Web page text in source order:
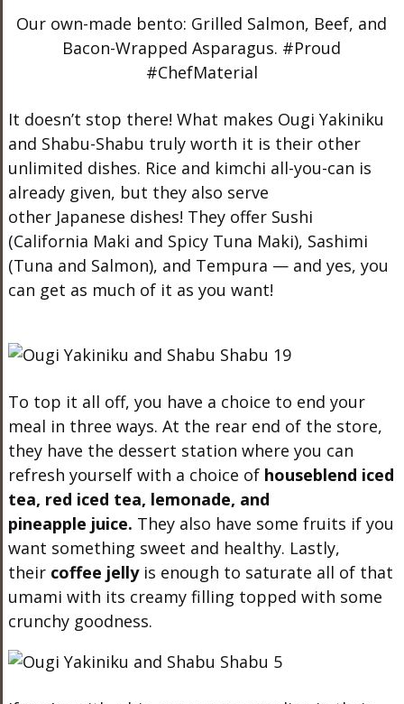
Our own-made bento: Grilled Salmon, Beef, and
Bacon-Wrapped Asparagus. #Proud
#ChefMaterial
It doesn’t stop there! What makes Ougi Yakiniku
and Shabu-Shabu truly worth it is their other
unlimited dishes. Rice and kimchi all-you-can is
already given, but they also serve
other Japanese dishes! They offer Sushi
(California Maki and Spicy Tuna Maki), Sashimi
(Tuna and Salmon), and Tempura — and yes, you
can get as much of it as you want!
To top it all off, you have a choice to end your
meal in three ways. At the rear end of the store,
they have the dessert station where you can
refresh yourself with a choice of houseblend iced
tea, red iced tea, lemonade, and
pineapple juice. They also have some fruits if you
want something sweet and healthy. Lastly,
their coffee jellyis enough to saturate all of that
umami with its creamy filling topped with some
crunchy goodness.